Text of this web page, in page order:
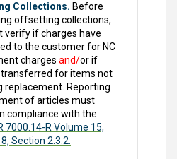
Collections. Before
offsetting collections,
verify if charges have
to the customer for NC
charges and/or if
for items not
replacement. Reporting
of articles must
compliance with the
7000.14-R Volume 15,
Section 2.3.2.